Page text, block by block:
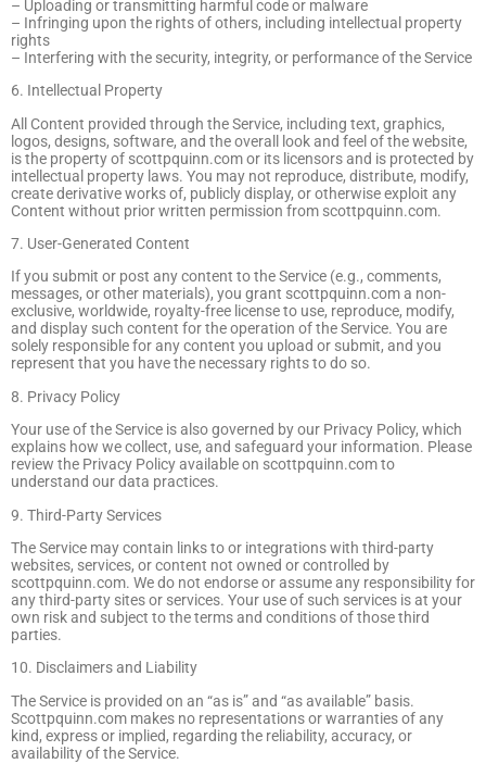
– Uploading or transmitting harmful code or malware
– Infringing upon the rights of others, including intellectual property
rights
– Interfering with the security, integrity, or performance of the Service
6. Intellectual Property
All Content provided through the Service, including text, graphics,
logos, designs, software, and the overall look and feel of the website,
is the property of scottpquinn.com or its licensors and is protected by
intellectual property laws. You may not reproduce, distribute, modify,
create derivative works of, publicly display, or otherwise exploit any
Content without prior written permission from scottpquinn.com.
7. User-Generated Content
If you submit or post any content to the Service (e.g., comments,
messages, or other materials), you grant scottpquinn.com a non-
exclusive, worldwide, royalty-free license to use, reproduce, modify,
and display such content for the operation of the Service. You are
solely responsible for any content you upload or submit, and you
represent that you have the necessary rights to do so.
8. Privacy Policy
Your use of the Service is also governed by our Privacy Policy, which
explains how we collect, use, and safeguard your information. Please
review the Privacy Policy available on scottpquinn.com to
understand our data practices.
9. Third-Party Services
The Service may contain links to or integrations with third-party
websites, services, or content not owned or controlled by
scottpquinn.com. We do not endorse or assume any responsibility for
any third-party sites or services. Your use of such services is at your
own risk and subject to the terms and conditions of those third
parties.
10. Disclaimers and Liability
The Service is provided on an “as is” and “as available” basis.
Scottpquinn.com makes no representations or warranties of any
kind, express or implied, regarding the reliability, accuracy, or
availability of the Service.